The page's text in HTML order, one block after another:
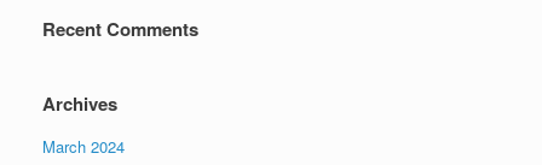
Recent Comments
Archives
March 2024